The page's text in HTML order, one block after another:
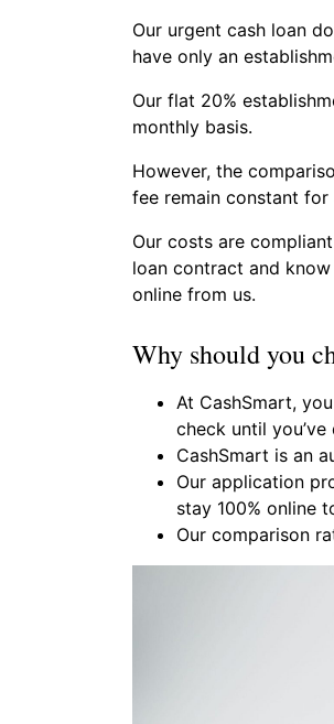
Our urgent cash loan
have only an
Our flat 20%
monthly basis.
However, the
fee remain constant
Our costs are
loan contract and
online from us.
Why should you
At CashSmart,
check until
CashSmart is an
Our application
stay 100% online
Our comparison